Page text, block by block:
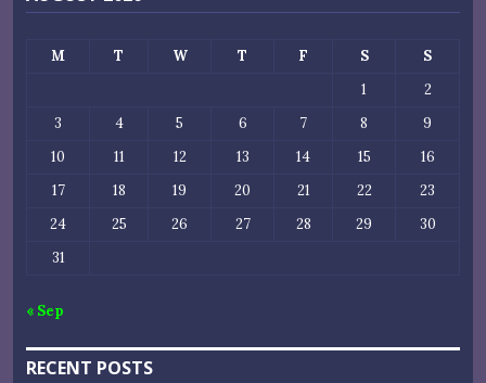
M T W T F S
S
1
2
3
4 5 6 7 8
9
10
11 12 13 14 15
16
17
18 19 20 21 22
23
24
25 26 27 28 29
30
31
« Sep
RECENT POSTS